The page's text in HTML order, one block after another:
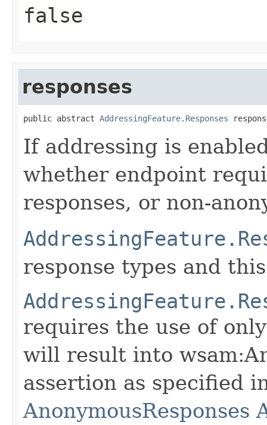
false
responses
public abstract AddressingFeature.Responses
If addressing is
whether endpoint
responses, or non-
response types and
requires the use of
will result into
assertion as specified
AnonymousResponses